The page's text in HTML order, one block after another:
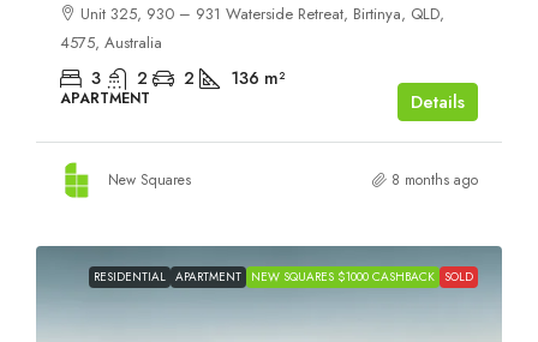
Unit 325, 930 – 931 Waterside Retreat, Birtinya, QLD,
4575, Australia
3 2 2 136 m²
APARTMENT Details
New Squares 8 months ago
RESIDENTIAL APARTMENT NEW SQUARES $1000 CASHBACK SOLD